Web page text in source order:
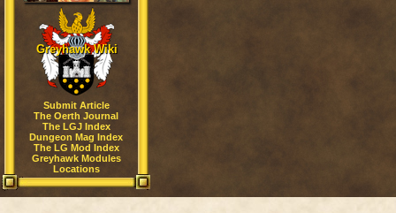
Greyhawk Wiki
Submit Article
The Oerth Journal
The LGJ Index
Dungeon Mag Index
The LG Mod Index
Greyhawk Modules
Locations